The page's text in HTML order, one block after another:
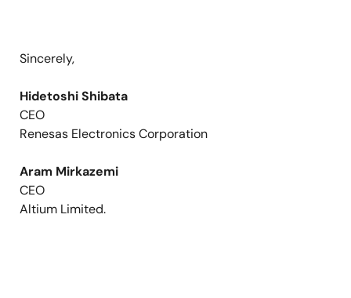
Sincerely,
Hidetoshi Shibata
CEO
Renesas Electronics Corporation
Aram Mirkazemi
CEO
Altium Limited.